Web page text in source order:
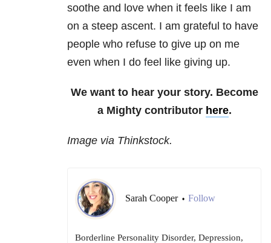
soothe and love when it feels like I am
on a steep ascent. I am grateful to have
people who refuse to give up on me
even when I do feel like giving up.
We want to hear your story. Become
a Mighty contributor here.
Image via Thinkstock.
Sarah Cooper • Follow
Borderline Personality Disorder, Depression,